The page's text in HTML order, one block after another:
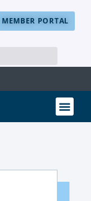
MEMBER PORTAL